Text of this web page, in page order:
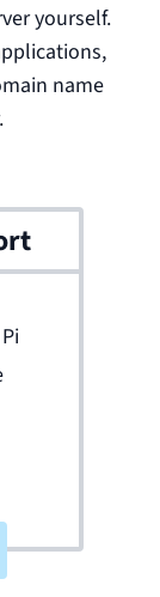
yourself.
name